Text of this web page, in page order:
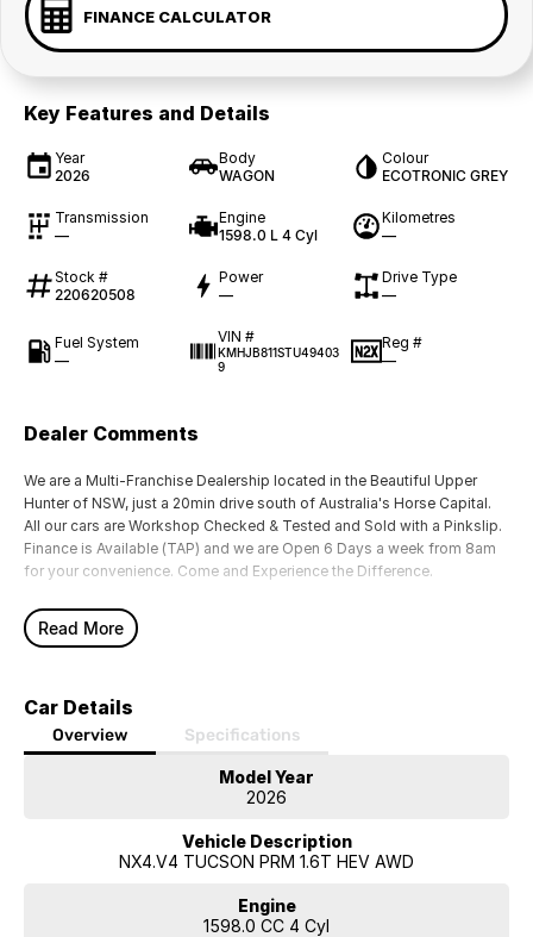
FINANCE CALCULATOR
Key Features and Details
Year
2026
Body
WAGON
Colour
ECOTRONIC GREY
Transmission
—
Engine
1598.0 L 4 Cyl
Kilometres
—
Stock #
220620508
Power
—
Drive Type
—
Fuel System
—
VIN #
KMHJB811STU49403
9
Reg #
—
Dealer Comments
We are a Multi-Franchise Dealership located in the Beautiful Upper
Hunter of NSW, just a 20min drive south of Australia's Horse Capital.
All our cars are Workshop Checked & Tested and Sold with a Pinkslip.
Finance is Available (TAP) and we are Open 6 Days a week from 8am
for your convenience. Come and Experience the Difference.
Read More
Car Details
Overview Specifications
Model Year
2026
Vehicle Description
NX4.V4 TUCSON PRM 1.6T HEV AWD
Engine
1598.0 CC 4 Cyl